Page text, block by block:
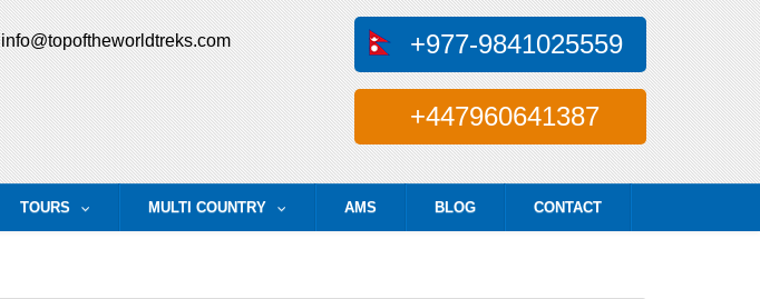
info@topoftheworldtreks.com +977-9841025559
+447960641387
TOURS MULTI COUNTRY AMS BLOG CONTACT